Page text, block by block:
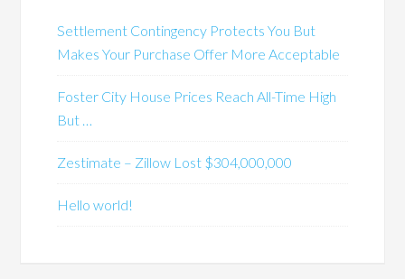
Settlement Contingency Protects You But
Makes Your Purchase Offer More Acceptable
Foster City House Prices Reach All-Time High
But …
Zestimate – Zillow Lost $304,000,000
Hello world!